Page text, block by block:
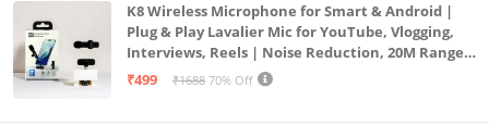
K8 Wireless Microphone for Smart & Android |
Plug & Play Lavalier Mic for YouTube, Vlogging,
Interviews, Reels | Noise Reduction, 20M Range,
Long Battery
₹499 ₹1688 70% Off